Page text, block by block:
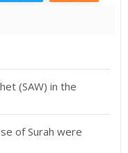
(SAW) in the
of Surah were